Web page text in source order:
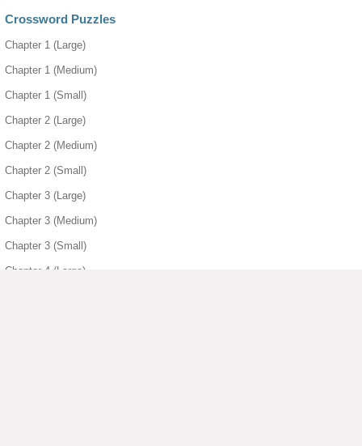
Crossword Puzzles
Chapter 1 (Large)
Chapter 1 (Medium)
Chapter 1 (Small)
Chapter 2 (Large)
Chapter 2 (Medium)
Chapter 2 (Small)
Chapter 3 (Large)
Chapter 3 (Medium)
Chapter 3 (Small)
Chapter 4 (Large)